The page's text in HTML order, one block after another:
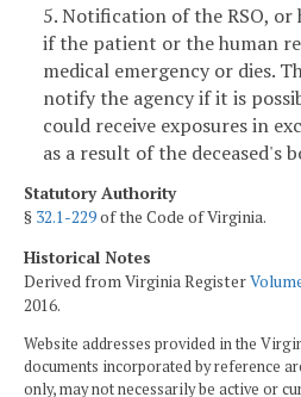
5. Notification of the RSO, or
if the patient or the human
medical emergency or dies.
notify the agency if it is
could receive exposures in
as a result of the deceased's
Statutory Authority
§ 32.1-229of the Code of Virginia.
Historical Notes
Derived from Virginia Register
2016.
Website addresses provided in the
documents incorporated by reference
only, may not necessarily be active or